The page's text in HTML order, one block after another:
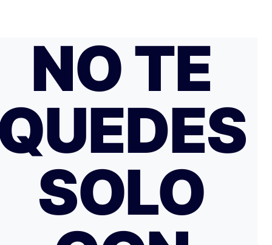
NO TE
SOLO